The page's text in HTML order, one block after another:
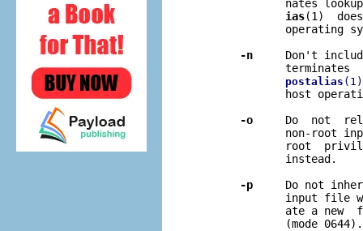
nates
ias(1)
operating
-n
Don't
terminates
postalias (1)
host
-o
Do  not
non-root
root
              instead.
-p
Do not
input file
ate a new
              (mode 0644).